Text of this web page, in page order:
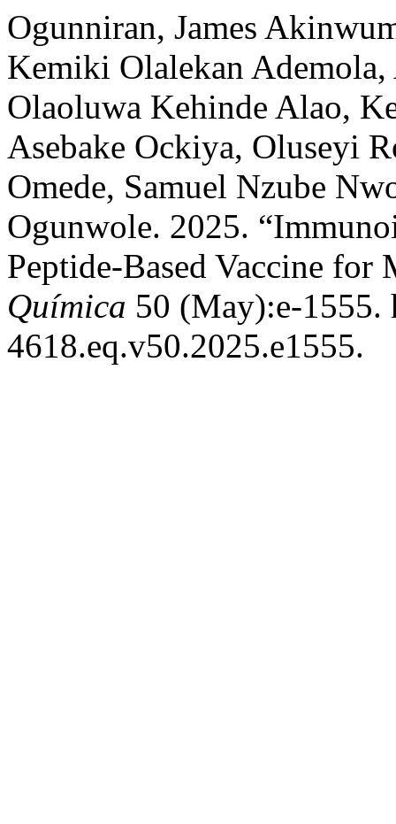
Ogunniran, James
Kemiki Olalekan
Olaoluwa Kehinde Alao,
Asebake Ockiya, Oluseyi
Omede, Samuel Nzube
Ogunwole. 2025.
Peptide-Based Vaccine
Química 50 (May):e-1555.
4618.eq.v50.2025.e1555.